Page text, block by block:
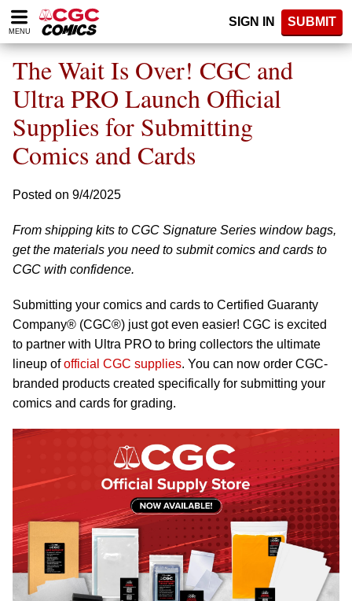
Please
note:
website
includes
accessibility
system.
MENU
SIGN IN SUBMIT
The Wait Is Over! CGC and
Ultra PRO Launch Official
Supplies for Submitting
Comics and Cards
Posted on 9/4/2025
From shipping kits to CGC Signature Series window bags,
get the materials you need to submit comics and cards to
CGC with confidence.
Submitting your comics and cards to Certified Guaranty
Company® (CGC®) just got even easier! CGC is excited
to partner with Ultra PRO to bring collectors the ultimate
lineup ofofficial CGC supplies. You can now order CGC-
branded products created specifically for submitting your
comics and cards for grading.